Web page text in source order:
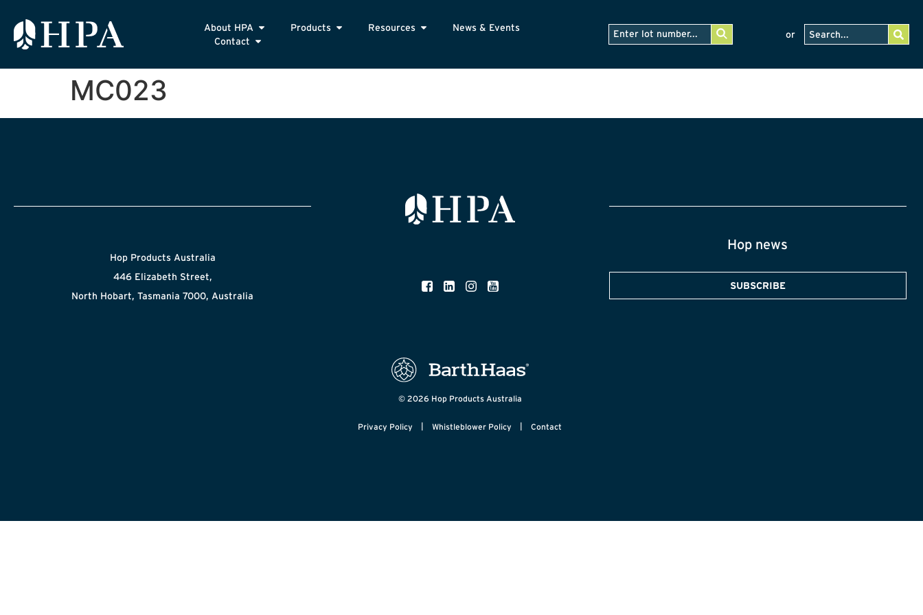
About HPA Products Resources
News & Events
Contact
or
MC023
Hop Products Australia
446 Elizabeth Street,
North Hobart, Tasmania 7000, Australia
© 2026 Hop Products Australia
Privacy Policy Whistleblower Policy Contact
Hop news
SUBSCRIBE